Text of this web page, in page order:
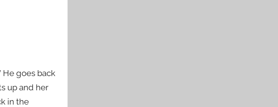
He goes back
up and her
in the